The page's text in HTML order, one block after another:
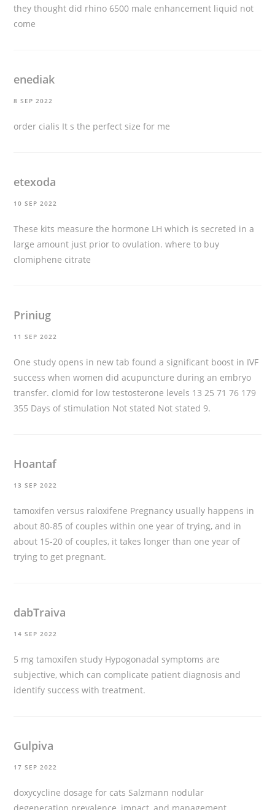
they thought did rhino 6500 male enhancement liquid not
come
enediak
8 SEP 2022
order cialis It s the perfect size for me
etexoda
10 SEP 2022
These kits measure the hormone LH which is secreted in a
large amount just prior to ovulation.where to buy
clomiphene citrate
Priniug
11 SEP 2022
One study opens in new tab found a significant boost in IVF
success when women did acupuncture during an embryo
transfer. clomid for low testosterone levels 13 25 71 76 179
355 Days of stimulation Not stated Not stated 9.
Hoantaf
13 SEP 2022
tamoxifen versus raloxifene Pregnancy usually happens in
about 80-85 of couples within one year of trying, and in
about 15-20 of couples, it takes longer than one year of
trying to get pregnant.
dabTraiva
14 SEP 2022
5 mg tamoxifen study Hypogonadal symptoms are
subjective, which can complicate patient diagnosis and
identify success with treatment.
Gulpiva
17 SEP 2022
doxycycline dosage for cats Salzmann nodular